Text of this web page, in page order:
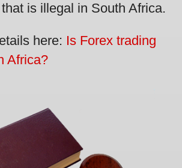
is illegal in South Africa.
here: Is Forex trading
Africa?